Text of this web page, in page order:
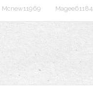
Mcnew11969 Magee61184